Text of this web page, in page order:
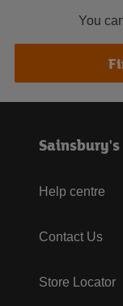
You
Sainsbury's
Help centre
Contact Us
Store Locator